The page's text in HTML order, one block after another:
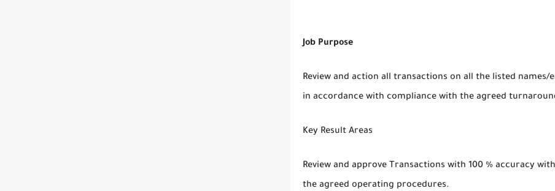
Job Purpose
Review and action all transactions on all the listed
in accordance with compliance with the agreed
Key Result Areas
Review and approve Transactions with 100 % accuracy
the agreed operating procedures.